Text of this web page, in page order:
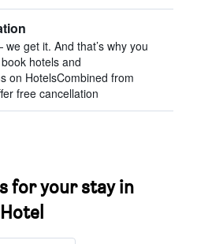
get it. And that’s why you
hotels and
on HotelsCombined from
free cancellation
for your stay in